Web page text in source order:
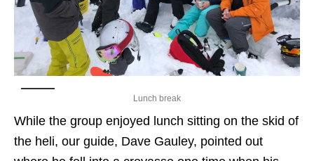
Lunch break
While the group enjoyed lunch sitting on the skid of
the heli, our guide, Dave Gauley, pointed out